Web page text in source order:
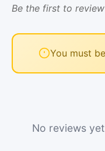
Be the first to
You must be
No reviews